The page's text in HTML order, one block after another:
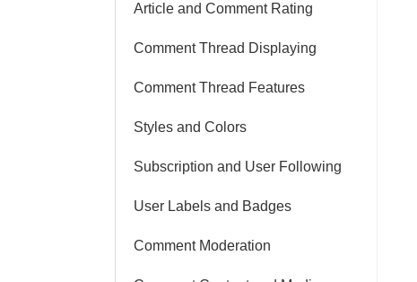
Article and Comment Rating
Comment Thread Displaying
Comment Thread Features
Styles and Colors
Subscription and User Following
User Labels and Badges
Comment Moderation